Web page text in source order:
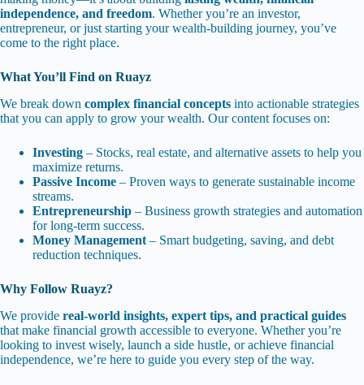
independence, and freedom. Whether you’re an investor,
entrepreneur, or just starting your wealth-building journey, you’ve
come to the right place.
What You’ll Find on Ruayz
We break down complex financial concepts into actionable strategies
that you can apply to grow your wealth. Our content focuses on:
Investing – Stocks, real estate, and alternative assets to help you
maximize returns.
Passive Income – Proven ways to generate sustainable income
streams.
Entrepreneurship – Business growth strategies and automation
for long-term success.
Money Management – Smart budgeting, saving, and debt
reduction techniques.
Why Follow Ruayz?
We provide real-world insights, expert tips, and practical guides
that make financial growth accessible to everyone. Whether you’re
looking to invest wisely, launch a side hustle, or achieve financial
independence, we’re here to guide you every step of the way.